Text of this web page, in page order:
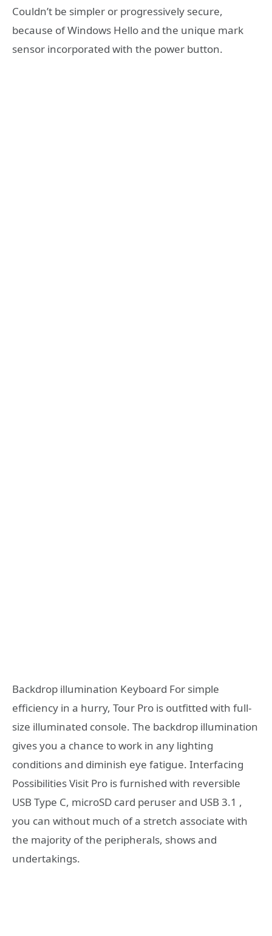
Couldn’t be simpler or progressively secure,
because of Windows Hello and the unique mark
sensor incorporated with the power button.
Backdrop illumination Keyboard For simple
efficiency in a hurry, Tour Pro is outfitted with full-
size illuminated console. The backdrop illumination
gives you a chance to work in any lighting
conditions and diminish eye fatigue. Interfacing
Possibilities Visit Pro is furnished with reversible
USB Type C, microSD card peruser and USB 3.1 ,
you can without much of a stretch associate with
the majority of the peripherals, shows and
undertakings.